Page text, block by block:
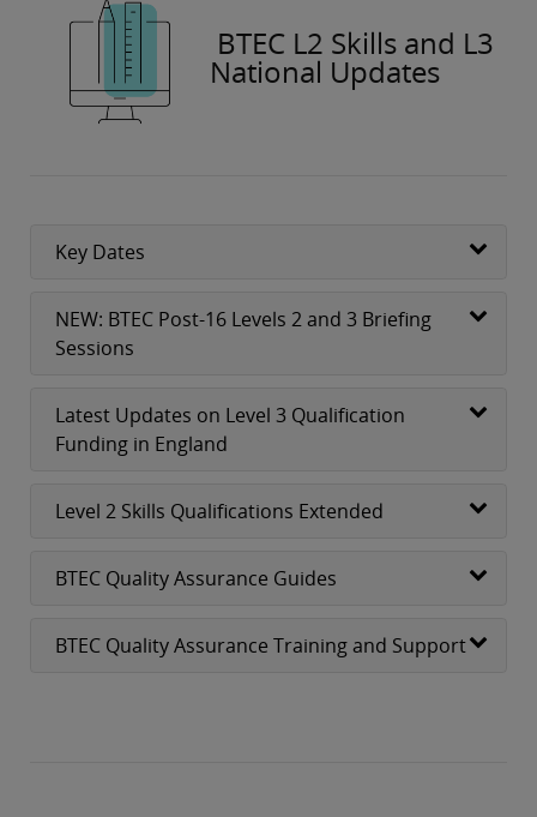
BTEC L2 Skills and L3
National Updates
Key Dates
NEW: BTEC Post-16 Levels 2 and 3 Briefing
Sessions
Latest Updates on Level 3 Qualification
Funding in England
Level 2 Skills Qualifications Extended
BTEC Quality Assurance Guides
BTEC Quality Assurance Training and Support